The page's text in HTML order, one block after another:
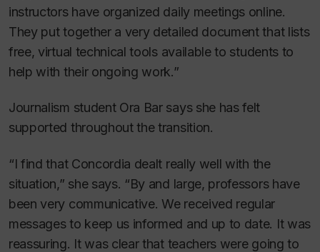
instructors have organized daily meetings online.
They put together a very detailed document that lists
free, virtual technical tools available to students to
help with their ongoing work.”
Journalism student Ora Bar says she has felt
supported throughout the transition.
“I find that Concordia dealt really well with the
situation,” she says. “By and large, professors have
been very communicative. We received regular
messages to keep us informed and up to date. It was
reassuring. It was clear that teachers were going to